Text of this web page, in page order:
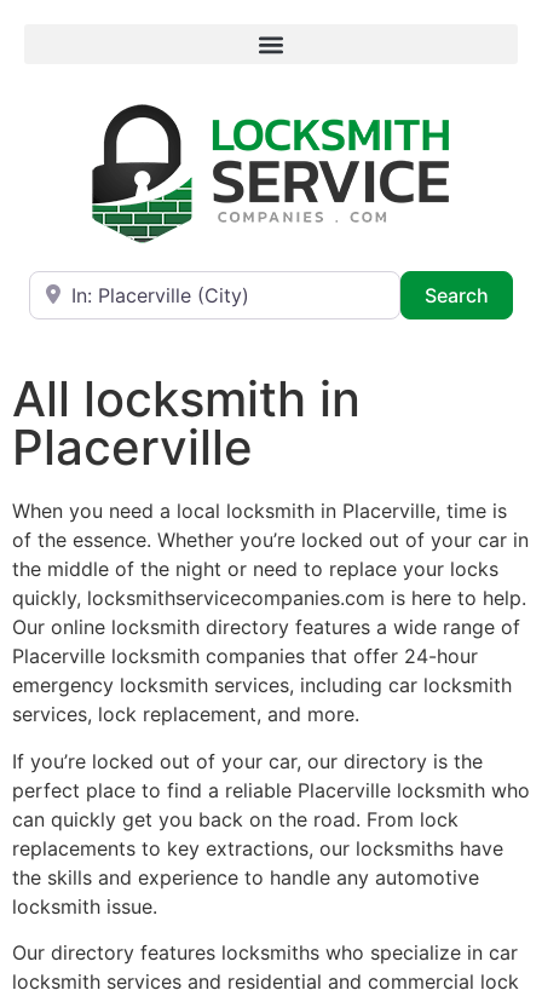
Near
Search
All locksmith in
Placerville
When you need a local locksmith in Placerville, time is
of the essence. Whether you’re locked out of your car in
the middle of the night or need to replace your locks
quickly, locksmithservicecompanies.com is here to help.
Our online locksmith directory features a wide range of
Placerville locksmith companies that offer 24-hour
emergency locksmith services, including car locksmith
services, lock replacement, and more.
If you’re locked out of your car, our directory is the
perfect place to find a reliable Placerville locksmith who
can quickly get you back on the road. From lock
replacements to key extractions, our locksmiths have
the skills and experience to handle any automotive
locksmith issue.
Our directory features locksmiths who specialize in car
locksmith services and residential and commercial lock